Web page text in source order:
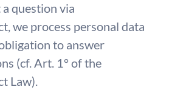
question via
we process personal data
to answer
(cf. Art. 1° of the
Law).